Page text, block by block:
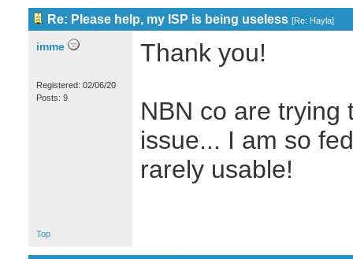
Re: Please help, my ISP is being useless [Re: Hayla]
imme
Registered: 02/06/20
Posts: 9
Thank you!
NBN co are trying
issue... I am so
rarely usable!
Top